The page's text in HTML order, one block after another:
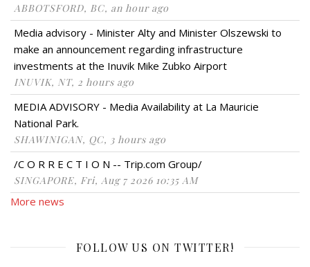
ABBOTSFORD, BC, an hour ago
Media advisory - Minister Alty and Minister Olszewski to
make an announcement regarding infrastructure
investments at the Inuvik Mike Zubko Airport
INUVIK, NT, 2 hours ago
MEDIA ADVISORY - Media Availability at La Mauricie
National Park.
SHAWINIGAN, QC, 3 hours ago
/C O R R E C T I O N -- Trip.com Group/
SINGAPORE, Fri, Aug 7 2026 10:35 AM
More news
FOLLOW US ON TWITTER!